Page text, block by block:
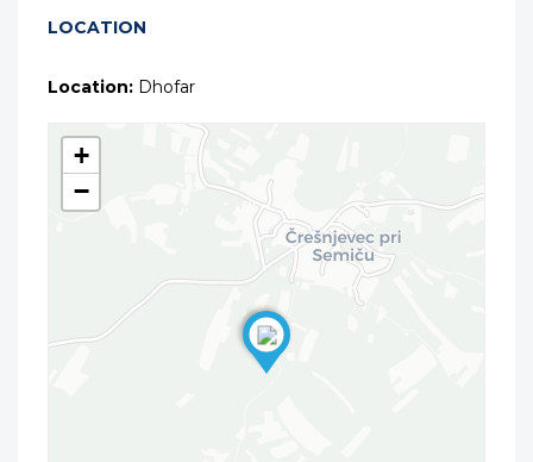
LOCATION
Location: Dhofar
+
−